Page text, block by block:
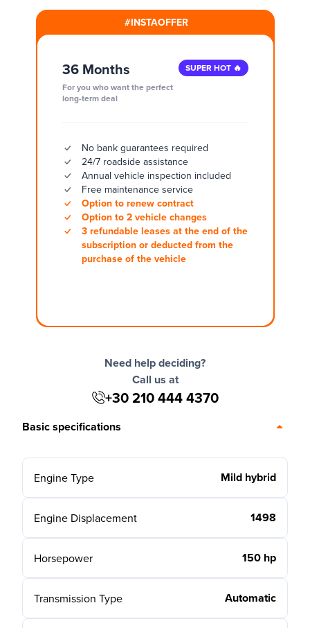
#INSTAOFFER
36 Months
For you who want the perfect
long-term deal
SUPER HOT 🔥
No bank guarantees required
24/7 roadside assistance
Annual vehicle inspection included
Free maintenance service
Option to renew contract
Option to 2 vehicle changes
3 refundable leases at the end of the
subscription or deducted from the
purchase of the vehicle
Need help deciding?
Call us at
+30 210 444 4370
Basic specifications
Engine Type Mild hybrid
Engine Displacement 1498
Horsepower 150 hp
Transmission Type Automatic